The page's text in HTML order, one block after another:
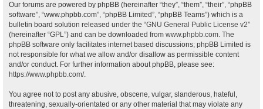
Our forums are powered by phpBB (hereinafter “they”, “them”, “their”, “phpBB
software”, “www.phpbb.com”, “phpBB Limited”, “phpBB Teams”) which is a
bulletin board solution released under the “GNU General Public License v2”
(hereinafter “GPL”) and can be downloaded from www.phpbb.com. The
phpBB software only facilitates internet based discussions; phpBB Limited is
not responsible for what we allow and/or disallow as permissible content
and/or conduct. For further information about phpBB, please see:
https://www.phpbb.com/.
You agree not to post any abusive, obscene, vulgar, slanderous, hateful,
threatening, sexually-orientated or any other material that may violate any